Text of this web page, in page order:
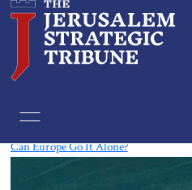
Can Europe Go It Alone?